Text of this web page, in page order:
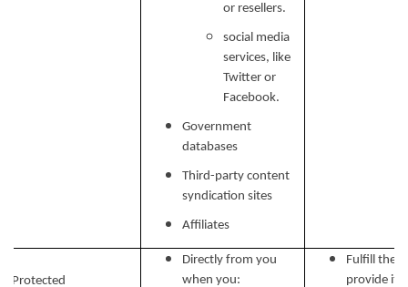
or resellers.
social media
services, like
Twitter or
Facebook.
Government
databases
Third-party content
syndication sites
Affiliates
Protected
Directly from you
when you:
Fulfill the
provide it.